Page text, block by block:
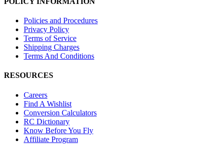
Policies and Procedures
Privacy Policy
Terms of Service
Shipping Charges
Terms And Conditions
RESOURCES
Careers
Find A Wishlist
Conversion Calculators
RC Dictionary
Know Before You Fly
Affiliate Program